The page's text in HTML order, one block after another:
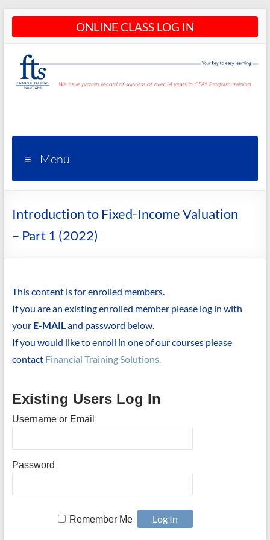
Skip
content
ONLINE CLASS LOG IN
Programs
– CFA®
Training
Courses
Menu
Introduction to Fixed-Income Valuation
– Part 1 (2022)
This content is for enrolled members.
If you are an existing enrolled member please log in with
your E-MAILand password below.
If you would like to enroll in one of our courses please
contact Financial Training Solutions.
Existing Users Log In
Username or Email
Password
Remember Me